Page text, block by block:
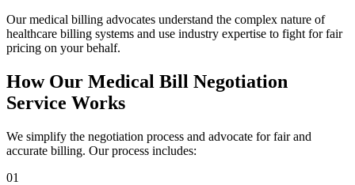
Our medical billing advocates understand the complex nature of
healthcare billing systems and use industry expertise to fight for fair
pricing on your behalf.
How Our Medical Bill Negotiation
Service Works
We simplify the negotiation process and advocate for fair and
accurate billing. Our process includes:
01